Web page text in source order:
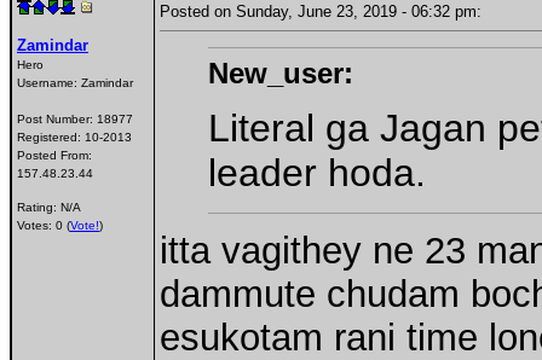
Zamindar
Hero
Username: Zamindar
Post Number: 18977
Registered: 10-2013
Posted From:
157.48.23.44
Rating: N/A
Votes: 0 (Vote!)
Posted on Sunday, June 23, 2019 - 06:32 pm:
New_user:
Literal ga Jagan
leader hoda.
itta vagithey ne 23
dammute chudam
esukotam rani time